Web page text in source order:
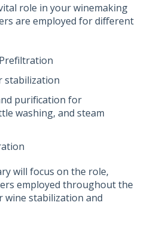
role in your winemaking
are employed for different
stabilization
purification for
washing, and steam
will focus on the role,
employed throughout the
wine stabilization and